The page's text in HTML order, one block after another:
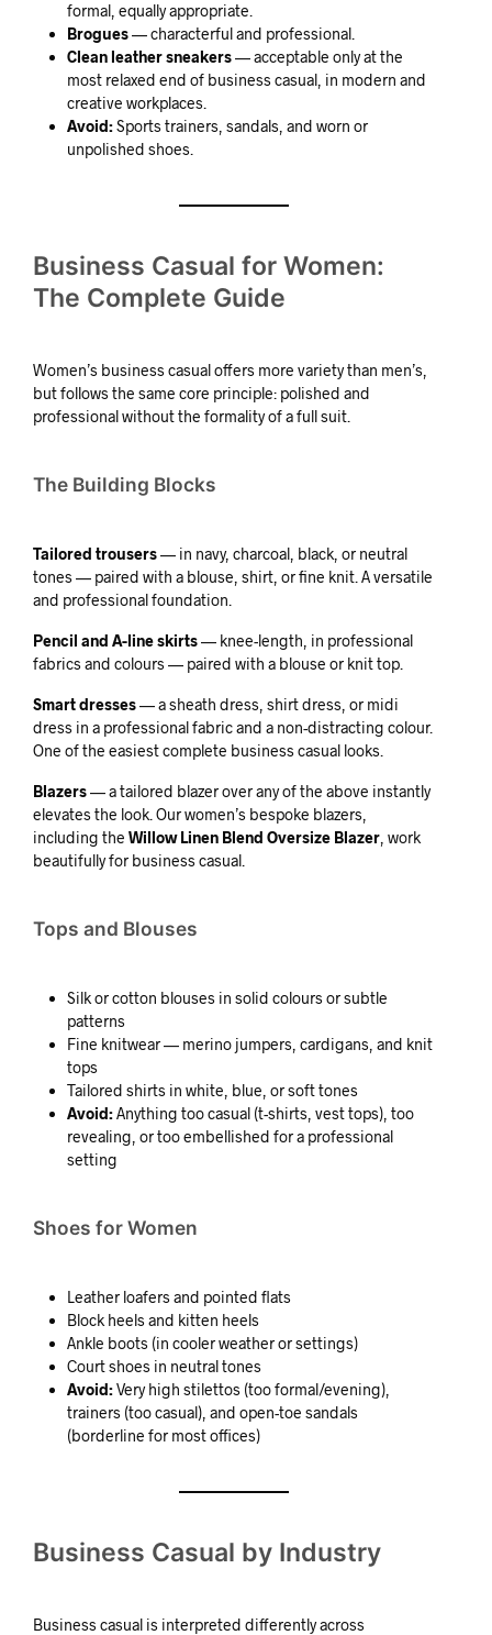
formal, equally appropriate.
Brogues— characterful and professional.
Clean leather sneakers— acceptable only at the
most relaxed end of business casual, in modern and
creative workplaces.
Avoid:Sports trainers, sandals, and worn or
unpolished shoes.
Business Casual for Women:
The Complete Guide
Women’s business casual offers more variety than men’s,
but follows the same core principle: polished and
professional without the formality of a full suit.
The Building Blocks
Tailored trousers— in navy, charcoal, black, or neutral
tones — paired with a blouse, shirt, or fine knit. A versatile
and professional foundation.
Pencil and A-line skirts— knee-length, in professional
fabrics and colours — paired with a blouse or knit top.
Smart dresses— a sheath dress, shirt dress, or midi
dress in a professional fabric and a non-distracting colour.
One of the easiest complete business casual looks.
Blazers— a tailored blazer over any of the above instantly
elevates the look. Our women’s bespoke blazers,
including the Willow Linen Blend Oversize Blazer, work
beautifully for business casual.
Tops and Blouses
Silk or cotton blouses in solid colours or subtle
patterns
Fine knitwear — merino jumpers, cardigans, and knit
tops
Tailored shirts in white, blue, or soft tones
Avoid:Anything too casual (t-shirts, vest tops), too
revealing, or too embellished for a professional
setting
Shoes for Women
Leather loafers and pointed flats
Block heels and kitten heels
Ankle boots (in cooler weather or settings)
Court shoes in neutral tones
Avoid:Very high stilettos (too formal/evening),
trainers (too casual), and open-toe sandals
(borderline for most offices)
Business Casual by Industry
Business casual is interpreted differently across